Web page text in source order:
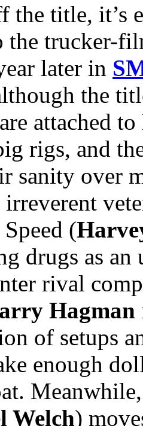
the title, it’s
the trucker-
later in
the
attached
rigs, and
sanity over
irreverent
(
drugs as
rival
Hagman
of setups
enough
Welch)